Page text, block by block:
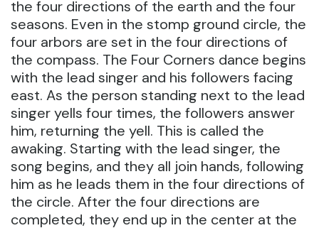
the four directions of the earth and the four
seasons. Even in the stomp ground circle, the
four arbors are set in the four directions of
the compass. The Four Corners dance begins
with the lead singer and his followers facing
east. As the person standing next to the lead
singer yells four times, the followers answer
him, returning the yell. This is called the
awaking. Starting with the lead singer, the
song begins, and they all join hands, following
him as he leads them in the four directions of
the circle. After the four directions are
completed, they end up in the center at the